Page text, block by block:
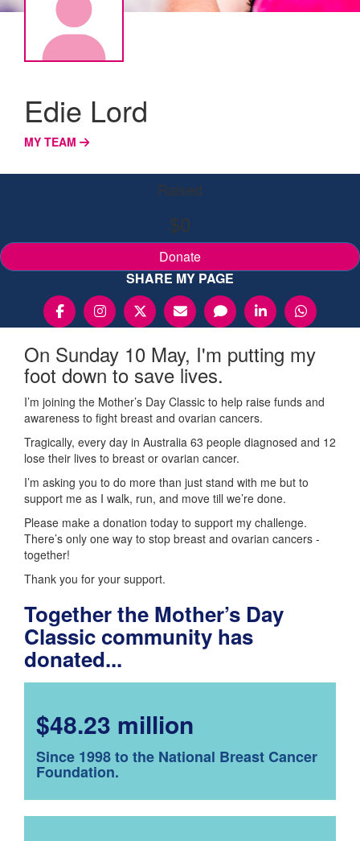
Edie Lord
MY TEAM
Raised
$0
Donate
SHARE MY PAGE
On Sunday 10 May, I'm putting my
foot down to save lives.
I’m joining the Mother’s Day Classic to help raise funds and
awareness to fight breast and ovarian cancers.
Tragically, every day in Australia 63 people diagnosed and 12
lose their lives to breast or ovarian cancer.
I’m asking you to do more than just stand with me but to
support me as I walk, run, and move till we’re done.
Please make a donation today to support my challenge.
There’s only one way to stop breast and ovarian cancers -
together!
Thank you for your support.
Together the Mother’s Day
Classic community has
donated...
$48.23 million
Since 1998 to the National Breast Cancer
Foundation.